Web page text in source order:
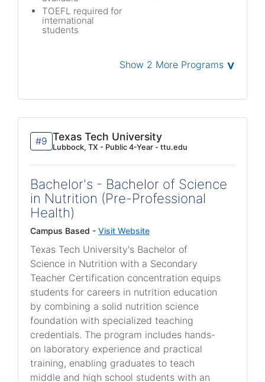
TOEFL required for
international
students
Show 2 More Programs ˅
#9 Texas Tech University
Lubbock, TX - Public 4-Year - ttu.edu
Bachelor's - Bachelor of Science
in Nutrition (Pre-Professional
Health)
Campus Based - Visit Website
Texas Tech University's Bachelor of
Science in Nutrition with a Secondary
Teacher Certification concentration equips
students for careers in nutrition education
by combining a solid nutrition science
foundation with specialized teaching
credentials. The program includes hands-
on laboratory experience and practical
training, enabling graduates to teach
middle and high school students with an